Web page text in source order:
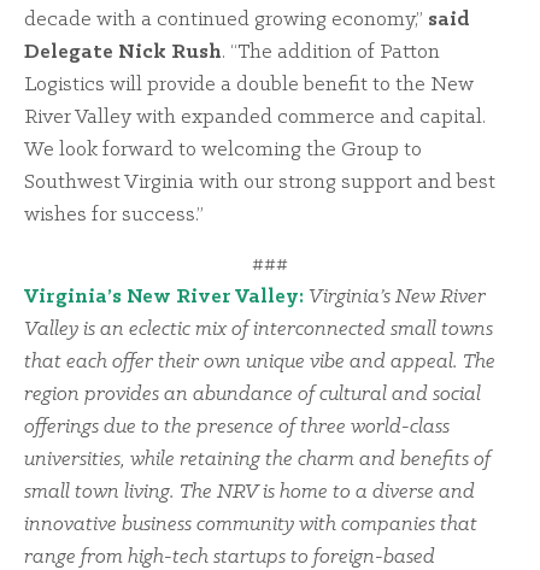
decade with a continued growing economy,” said
Delegate Nick Rush. “The addition of Patton
Logistics will provide a double benefit to the New
River Valley with expanded commerce and capital.
We look forward to welcoming the Group to
Southwest Virginia with our strong support and best
wishes for success.”
###
Virginia’s New River Valley: Virginia’s New River
Valley is an eclectic mix of interconnected small towns
that each offer their own unique vibe and appeal. The
region provides an abundance of cultural and social
offerings due to the presence of three world-class
universities, while retaining the charm and benefits of
small town living. The NRV is home to a diverse and
innovative business community with companies that
range from high-tech startups to foreign-based